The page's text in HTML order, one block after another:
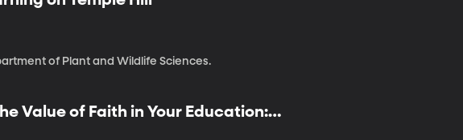
of Plant and Wildlife Sciences.
Value of Faith in Your Education: